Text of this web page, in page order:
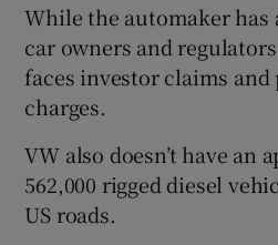
While the automaker has
car owners and
faces investor claims
charges.
VW also doesn’t have an
562,000 rigged diesel
US roads.